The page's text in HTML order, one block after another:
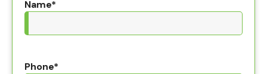
Name*
Phone*